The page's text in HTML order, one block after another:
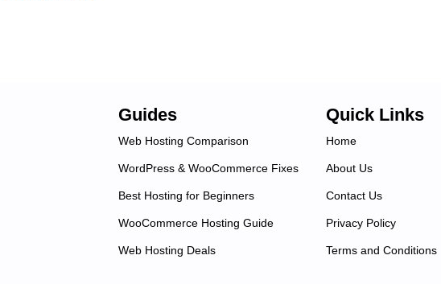
Guides
Web Hosting Comparison
WordPress & WooCommerce Fixes
Best Hosting for Beginners
WooCommerce Hosting Guide
Web Hosting Deals
Quick Links
Home
About Us
Contact Us
Privacy Policy
Terms and Conditions